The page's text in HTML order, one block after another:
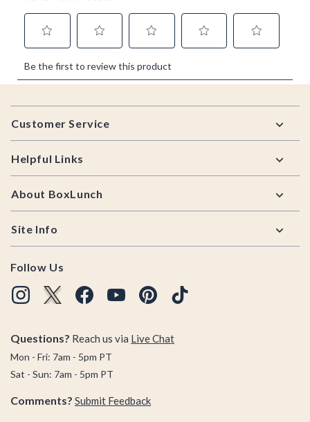
Footer
Customer Service
Helpful Links
About BoxLunch
Site Info
Follow Us
Questions? Reach us via Live Chat
Mon - Fri: 7am - 5pm PT
Sat - Sun: 7am - 5pm PT
Comments? Submit Feedback